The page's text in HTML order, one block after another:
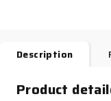
Description
Product